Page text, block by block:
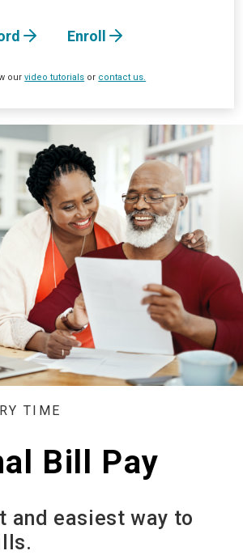
Enroll
ourvideo tutorials or contact us.
TIME
Bill Pay
and easiest way to